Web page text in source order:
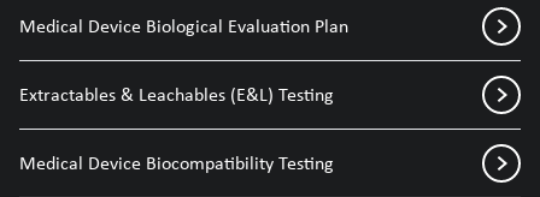
Medical Device Biological Evaluation Plan
Extractables & Leachables (E&L) Testing
Medical Device Biocompatibility Testing